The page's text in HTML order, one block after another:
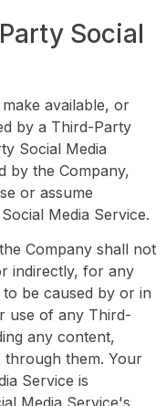
Social
available, or
by a Third-Party
Social Media
by the Company,
or assume
Media Service.
Company shall not
indirectly, for any
be caused by or in
use of any Third-
any content,
through them. Your
Service is